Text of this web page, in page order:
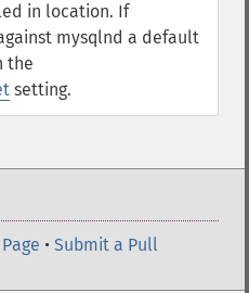
in location. If
mysqlnd a default
the
setting.
• Submit a Pull